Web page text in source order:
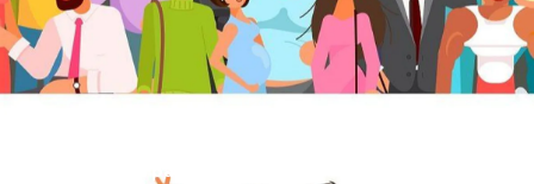
Donations paused